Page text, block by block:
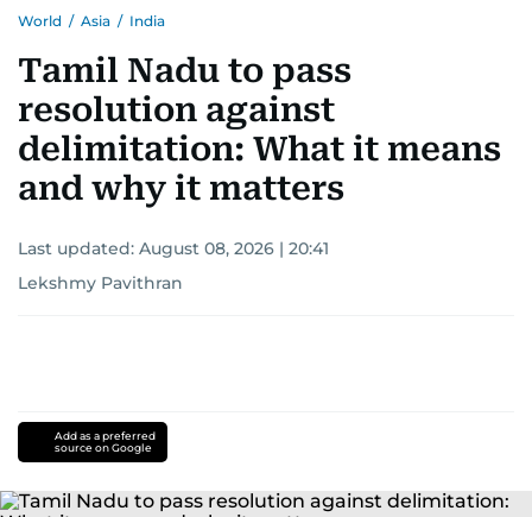
World / Asia / India
Tamil Nadu to pass
resolution against
delimitation: What it means
and why it matters
Last updated: August 08, 2026 | 20:41
Lekshmy Pavithran
Add as a preferred
source on Google